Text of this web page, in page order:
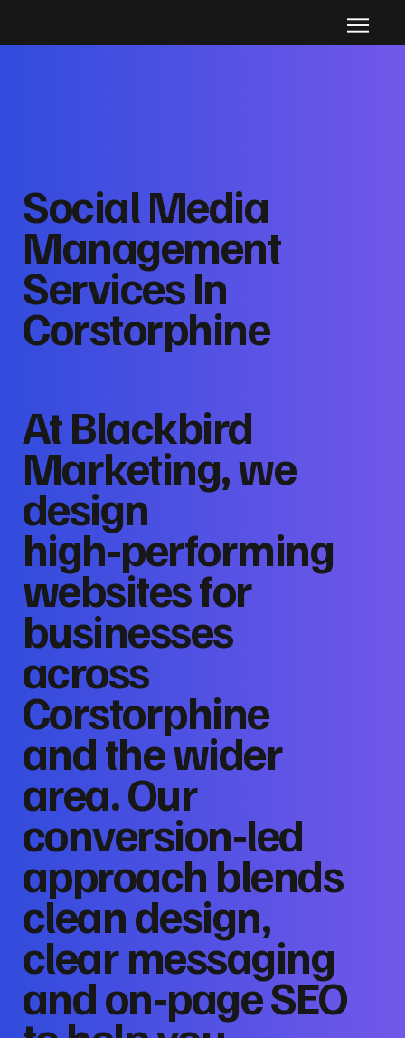
Social Media
Management
Services In
Corstorphine
At Blackbird
Marketing, we
design
high‑performing
websites for
businesses
across
Corstorphine
and the wider
area. Our
conversion‑led
approach blends
clean design,
clear messaging
and on‑page SEO